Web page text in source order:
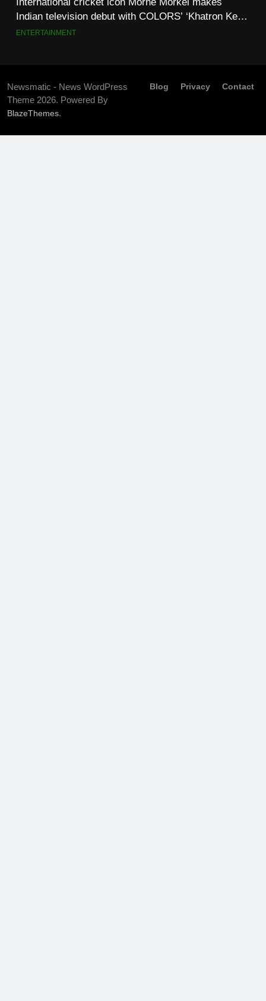
Indian television debut with COLORS’ ‘Khatron Ke
Khiladi’
ENTERTAINMENT
Newsmatic - News WordPress
Theme 2026. Powered By
BlazeThemes.
Blog Privacy Contact